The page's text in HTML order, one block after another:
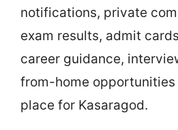
notifications, private
exam results, admit
career guidance,
from-home
place for Kasaragod.